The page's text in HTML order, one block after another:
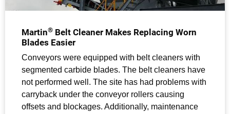
Martin® Belt Cleaner Makes Replacing Worn
Blades Easier
Conveyors were equipped with belt cleaners with
segmented carbide blades. The belt cleaners have
not performed well. The site has had problems with
carryback under the conveyor rollers causing
offsets and blockages. Additionally, maintenance